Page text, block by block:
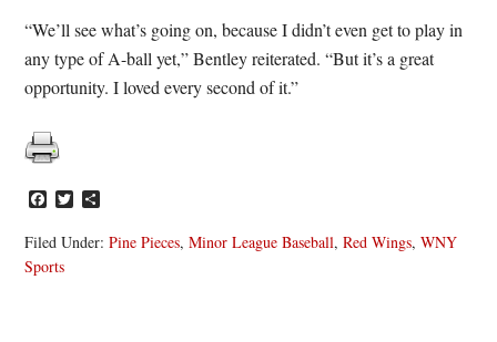
“We’ll see what’s going on, because I didn’t even get to play in
any type of A-ball yet,” Bentley reiterated. “But it’s a great
opportunity. I loved every second of it.”
Facebook
Twitter
Filed Under:Pine Pieces,Minor League Baseball,Red Wings,WNY
Sports